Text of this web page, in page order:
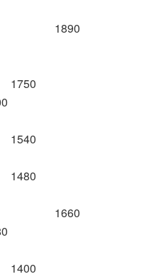
1890
1750
1540
1480
1660
1400